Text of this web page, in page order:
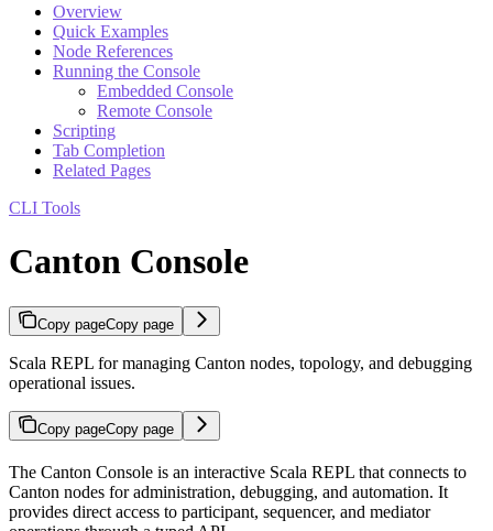
Overview
Quick Examples
Node References
Running the Console
Embedded Console
Remote Console
Scripting
Tab Completion
Related Pages
CLI Tools
Canton Console
Copy pageCopy page
Scala REPL for managing Canton nodes, topology, and debugging
operational issues.
Copy pageCopy page
The Canton Console is an interactive Scala REPL that connects to
Canton nodes for administration, debugging, and automation. It
provides direct access to participant, sequencer, and mediator